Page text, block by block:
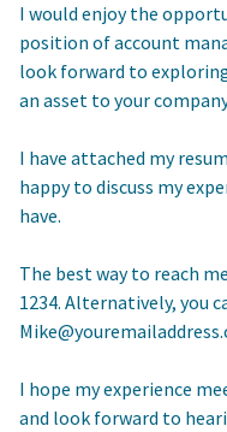
I would enjoy the
position of account
look forward to
an asset to your
I have attached my
happy to discuss my
have.
The best way to reach
1234. Alternatively, you
I hope my experience
and look forward to